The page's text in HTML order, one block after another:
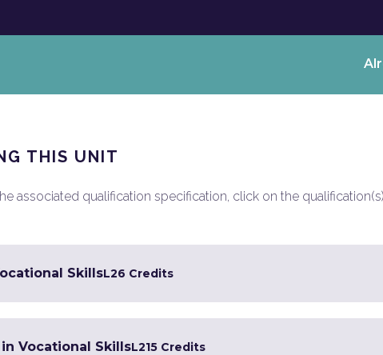
THIS UNIT
associated qualification specification, click on the qualification(s)
SkillsL26 Credits
Vocational SkillsL215 Credits